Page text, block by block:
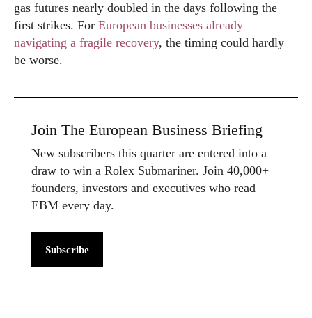
gas futures nearly doubled in the days following the
first strikes. For European businesses already
navigating a fragile recovery, the timing could hardly
be worse.
Join The European Business Briefing
New subscribers this quarter are entered into a
draw to win a Rolex Submariner. Join 40,000+
founders, investors and executives who read
EBM every day.
Subscribe